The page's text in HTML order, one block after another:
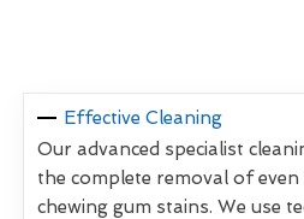
Effective Cleaning
Our advanced specialist
the complete removal of
chewing gum stains. We use